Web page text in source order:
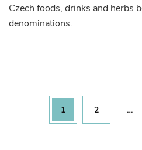
Czech foods, drinks and herbs
denominations.
paginationPage
1 Page
2 …